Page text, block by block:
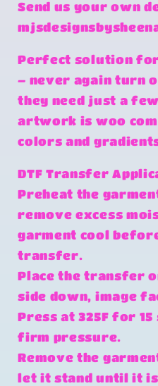
Send us your own
Perfect solution
– never again turn
they need just a
artwork is woo
colors and
DTF Transfer
Preheat the
remove excess
garment cool
transfer.
Place the transfer
side down, image
Press at 325F for
firm pressure.
Remove the
let it stand until it